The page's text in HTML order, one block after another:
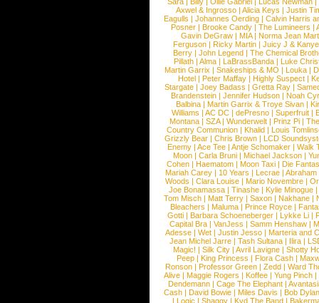
Axwel & Ingrosso | Alicia Keys | Justin
Eagulls |Johannes Oerding |Calvin Harris
Posner |Brooke Candy |The Lumineers |
Gavin DeGraw | MIA| Norma Jean
Ferguson | Ricky Martin | Juicy J &
Berry | John Legend | The Chemical
Pillath |Alma |LaBrassBanda |Luke
Martin Garrix | Snakeships & MO | Louka |
Hotel | Peter Maffay | Highly Suspect |
Stargate |Joey Badass |Gretta Ray |
Brandenstein |Jennifer Hudson |Noah
Balbina | Martin Garrix & Troye Sivan |
Williams |AC DC |dePresno |Superfruit |
Montana |SZA|Wunderwelt |Prinz Pi |
Country Communion | Khalid | Louis
Grizzly Bear | Chris Brown | LCD
Enemy | Ace Tee | Antje Schomaker | Walk
Moon |Carla Bruni |Michael Jackson |
Cohen |Haematom |Moon Taxi |Die
Mariah Carey | 10 Years | Lecrae | Abraham
Woods |Clara Louise |Mario Novembre |
Joe Bonamassa | Tinashe | Kylie Minogue |
Tom Misch |Matt Terry |Saxon |Nakhane |
Bleachers | Maluma | Prince Royce |
Gotti |Barbara Schoeneberger |Lykke Li |
Capital Bra |VanJess |Samm Henshaw |
Adesse |Wet |Justin Jesso |Marteria and
Jean Michel Jarre |Tash Sultana | Ilira |
Magic! | Silk City | Avril Lavigne | Shotty
Peep |King Princess |Flora Cash |
Ronson |Professor Green |Zedd |Ward
Alive |Maggie Rogers |Koffee |Yung Pinch |
Dendemann |Cage The Elephant |
Cash | David Bowie | Miles Davis | Bob Dylan
|Logic |Shaggy |Kyd The Band |